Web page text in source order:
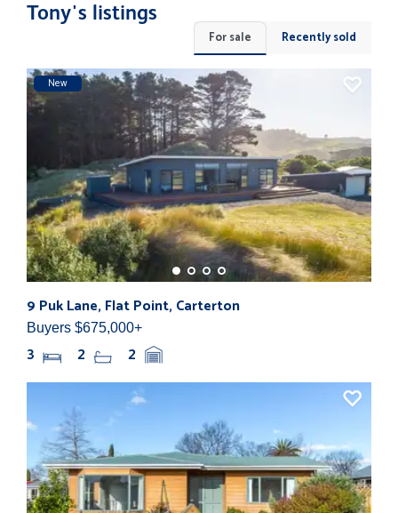
Tony's listings
For sale Recently sold
New
9 Puk Lane, Flat Point, Carterton
Buyers $675,000+
3 2 2